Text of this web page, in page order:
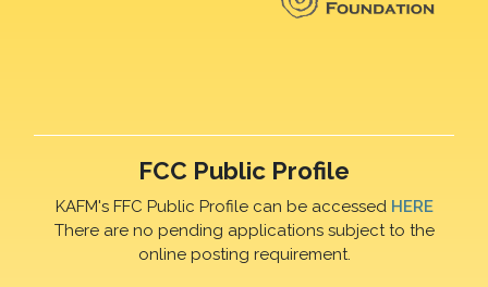
FCC Public Profile
KAFM's FFC Public Profile can be accessed HERE
There are no pending applications subject to the
online posting requirement.